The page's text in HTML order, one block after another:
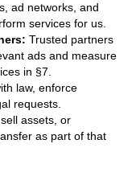
ad networks, and
services for us.
Trusted partners
ads and measure
in §7.
law, enforce
requests.
assets, or
as part of that